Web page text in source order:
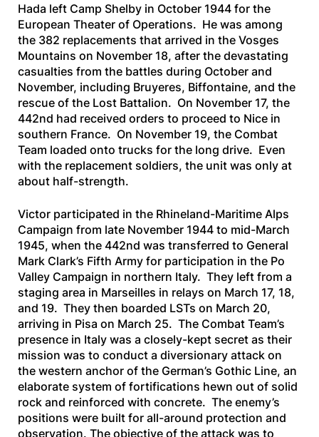
Hada left Camp Shelby in October 1944 for the
European Theater of Operations. He was among
the 382 replacements that arrived in the Vosges
Mountains on November 18, after the devastating
casualties from the battles during October and
November, including Bruyeres, Biffontaine, and the
rescue of the Lost Battalion. On November 17, the
442nd had received orders to proceed to Nice in
southern France. On November 19, the Combat
Team loaded onto trucks for the long drive. Even
with the replacement soldiers, the unit was only at
about half-strength.
Victor participated in the Rhineland-Maritime Alps
Campaign from late November 1944 to mid-March
1945, when the 442nd was transferred to General
Mark Clark’s Fifth Army for participation in the Po
Valley Campaign in northern Italy. They left from a
staging area in Marseilles in relays on March 17, 18,
and 19. They then boarded LSTs on March 20,
arriving in Pisa on March 25. The Combat Team’s
presence in Italy was a closely-kept secret as their
mission was to conduct a diversionary attack on
the western anchor of the German’s Gothic Line, an
elaborate system of fortifications hewn out of solid
rock and reinforced with concrete. The enemy’s
positions were built for all-around protection and
observation. The objective of the attack was to